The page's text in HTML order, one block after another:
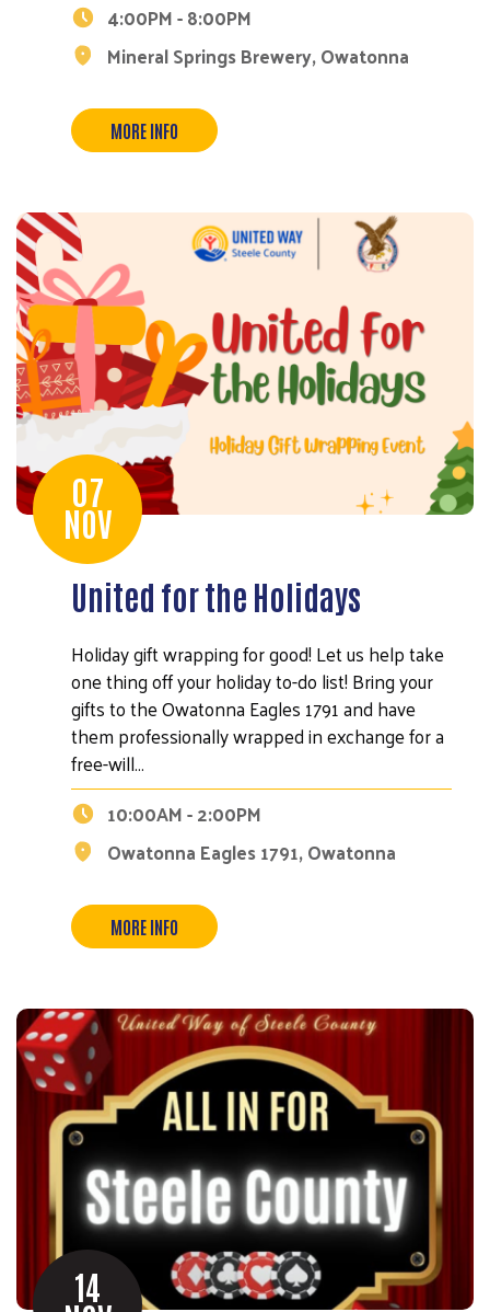
4:00PM - 8:00PM
Mineral Springs Brewery, Owatonna
MORE INFO
07
NOV
United for the Holidays
Holiday gift wrapping for good! Let us help take
one thing off your holiday to-do list! Bring your
gifts to the Owatonna Eagles 1791 and have
them professionally wrapped in exchange for a
free-will…
10:00AM - 2:00PM
Owatonna Eagles 1791, Owatonna
MORE INFO
14